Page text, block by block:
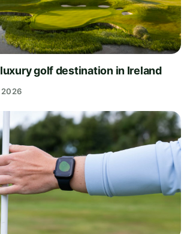
golf destination in Ireland
2026